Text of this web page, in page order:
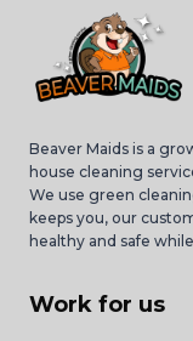
Beaver Maids is a
house cleaning
We use green
keeps you, our
healthy and safe
Work for us